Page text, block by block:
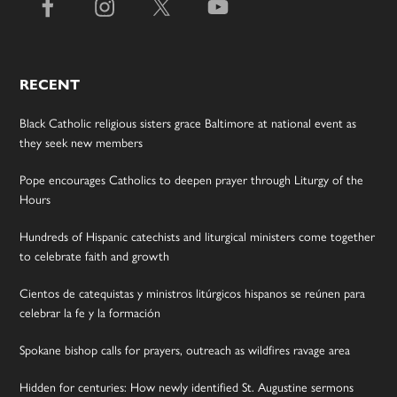
RECENT
Black Catholic religious sisters grace Baltimore at national event as
they seek new members
Pope encourages Catholics to deepen prayer through Liturgy of the
Hours
Hundreds of Hispanic catechists and liturgical ministers come together
to celebrate faith and growth
Cientos de catequistas y ministros litúrgicos hispanos se reúnen para
celebrar la fe y la formación
Spokane bishop calls for prayers, outreach as wildfires ravage area
Hidden for centuries: How newly identified St. Augustine sermons